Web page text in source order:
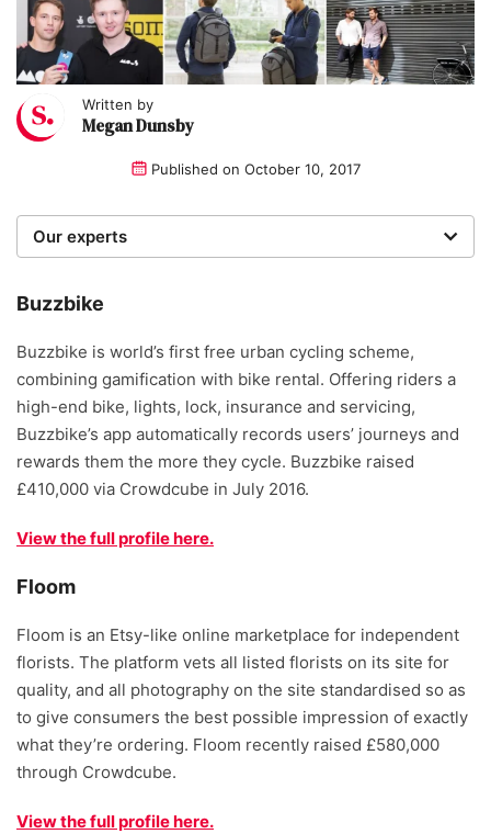
Written by
Megan Dunsby
Published on October 10, 2017
Our experts
researchers providing you with the best advice with
Buzzbike
Buzzbike is world’s first free urban cycling scheme,
combining gamification with bike rental. Offering riders a
high-end bike, lights, lock, insurance and servicing,
Buzzbike’s app automatically records users’ journeys and
rewards them the more they cycle. Buzzbike raised
£410,000 via Crowdcube in July 2016.
View the full profile here.
Floom
Floom is an Etsy-like online marketplace for independent
florists. The platform vets all listed florists on its site for
quality, and all photography on the site standardised so as
to give consumers the best possible impression of exactly
what they’re ordering. Floom recently raised £580,000
through Crowdcube.
View the full profile here.